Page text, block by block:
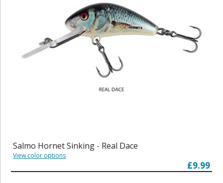
Salmo Hornet Sinking - Real Dace
View color options
£9.99